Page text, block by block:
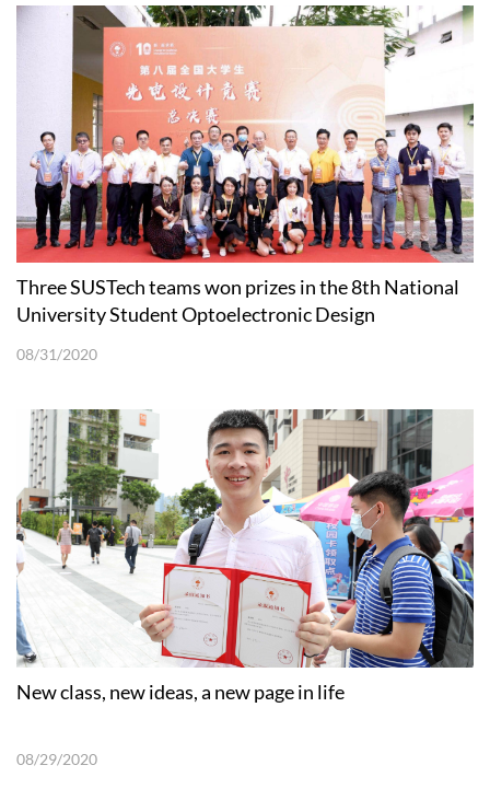
Three SUSTech teams won prizes in the 8th National
University Student Optoelectronic Design
08/31/2020
New class, new ideas, a new page in life
08/29/2020